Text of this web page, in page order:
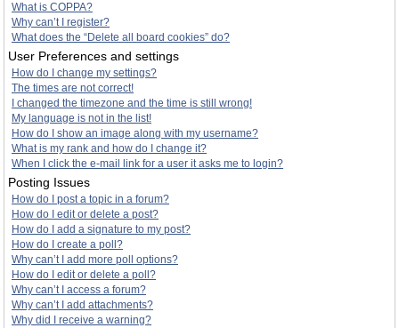
What is COPPA?
Why can’t I register?
What does the “Delete all board cookies” do?
User Preferences and settings
How do I change my settings?
The times are not correct!
I changed the timezone and the time is still wrong!
My language is not in the list!
How do I show an image along with my username?
What is my rank and how do I change it?
When I click the e-mail link for a user it asks me to login?
Posting Issues
How do I post a topic in a forum?
How do I edit or delete a post?
How do I add a signature to my post?
How do I create a poll?
Why can’t I add more poll options?
How do I edit or delete a poll?
Why can’t I access a forum?
Why can’t I add attachments?
Why did I receive a warning?